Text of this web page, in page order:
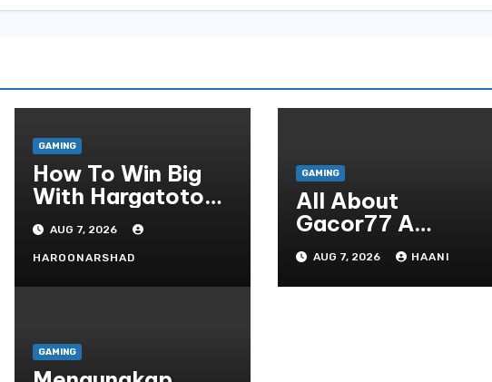
GAMING
How To Win Big
With Hargatoto
Tested Strategies
For Beginners
AUG 7, 2026
HAROONARSHAD
GAMING
All About
Gacor77 A
Admirer You Need
In Your Corner
AUG 7, 2026 HAANI
GAMING